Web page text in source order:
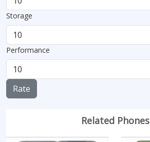
Storage
Performance
Rate
Related Phones